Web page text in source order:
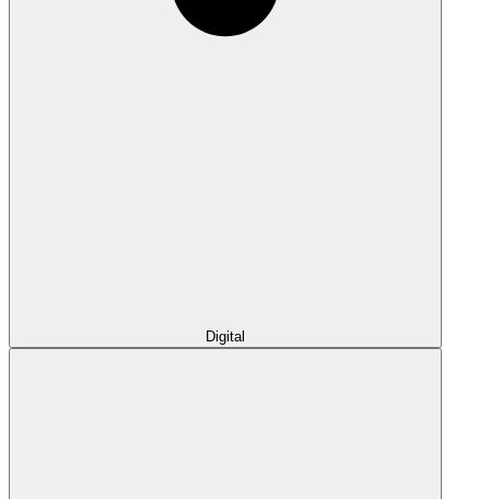
Digital